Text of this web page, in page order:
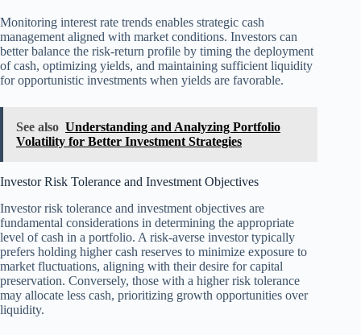
Monitoring interest rate trends enables strategic cash
management aligned with market conditions. Investors can
better balance the risk-return profile by timing the deployment
of cash, optimizing yields, and maintaining sufficient liquidity
for opportunistic investments when yields are favorable.
See also Understanding and Analyzing Portfolio
Volatility for Better Investment Strategies
Investor Risk Tolerance and Investment Objectives
Investor risk tolerance and investment objectives are
fundamental considerations in determining the appropriate
level of cash in a portfolio. A risk-averse investor typically
prefers holding higher cash reserves to minimize exposure to
market fluctuations, aligning with their desire for capital
preservation. Conversely, those with a higher risk tolerance
may allocate less cash, prioritizing growth opportunities over
liquidity.